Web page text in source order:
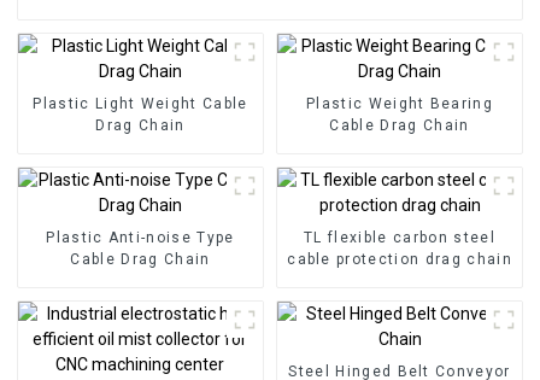
Plastic Light Weight Cable
Drag Chain
Plastic Weight Bearing
Cable Drag Chain
Plastic Anti-noise Type
Cable Drag Chain
TL flexible carbon steel
cable protection drag chain
Steel Hinged Belt Conveyor